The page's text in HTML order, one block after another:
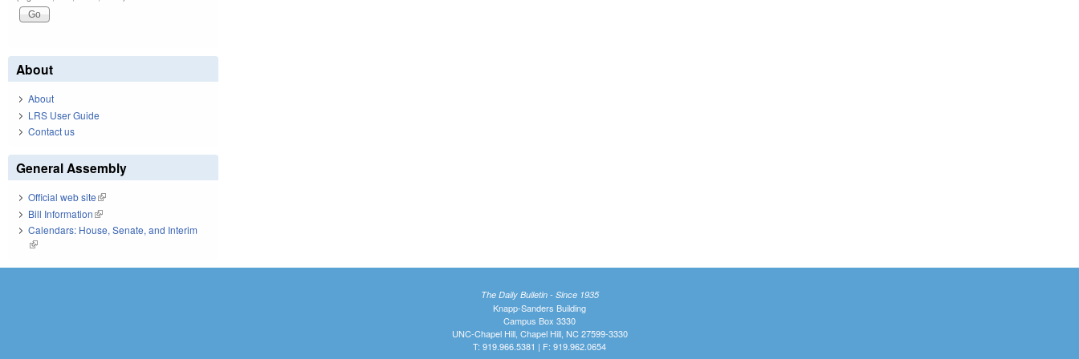
About
About
LRS User Guide
Contact us
General Assembly
Official web site(link is external)
Bill Information(link is external)
Calendars: House, Senate, and Interim
(link is external)
The Daily Bulletin - Since 1935
Knapp-Sanders Building
Campus Box 3330
UNC-Chapel Hill, Chapel Hill, NC 27599-3330
T: 919.966.5381 | F: 919.962.0654